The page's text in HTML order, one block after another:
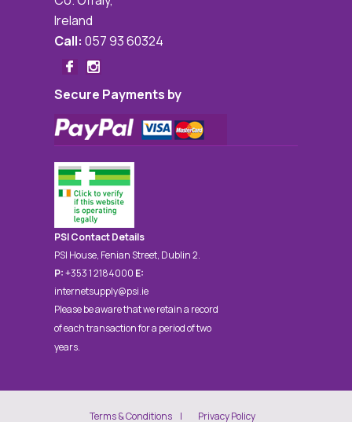
Ireland
Call: 057 93 60324
Secure Payments by
PSI Contact Details
PSI House, Fenian Street, Dublin 2.
P:+353 1 2184000 E:
internetsupply@psi.ie
Please be aware that we retain a record
of each transaction for a period of two
years.
Terms & Conditions Privacy Policy